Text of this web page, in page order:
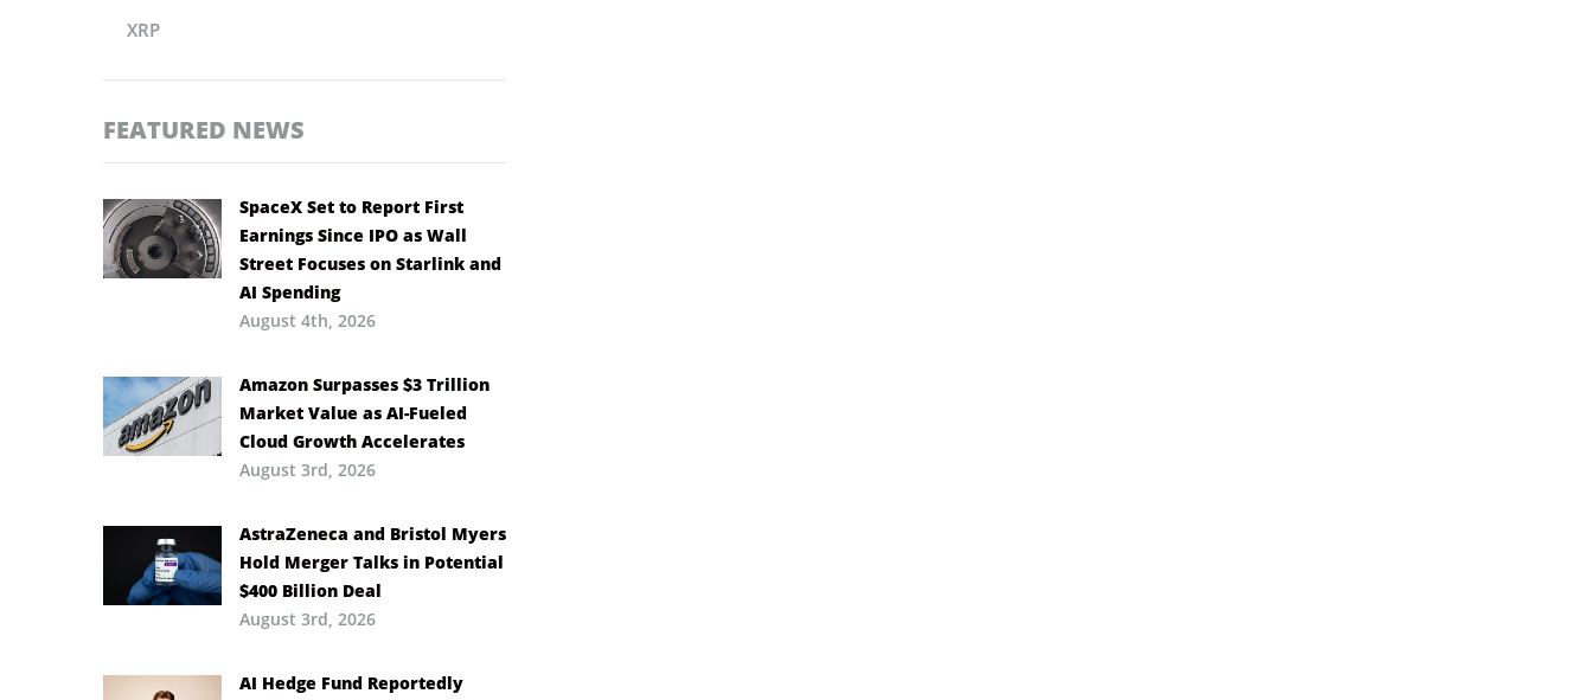
XRP
FEATURED NEWS
SpaceX Set to Report First
Earnings Since IPO as Wall
Street Focuses on Starlink and
AI Spending
August 4th, 2026
Amazon Surpasses $3 Trillion
Market Value as AI-Fueled
Cloud Growth Accelerates
August 3rd, 2026
AstraZeneca and Bristol Myers
Hold Merger Talks in Potential
$400 Billion Deal
August 3rd, 2026
AI Hedge Fund Reportedly